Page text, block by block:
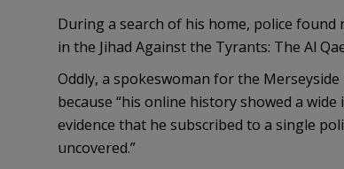
During a search of his home, police found
in the Jihad Against the Tyrants: The Al
Oddly, a spokeswoman for the
because “his online history showed a
evidence that he subscribed to a single
uncovered.”